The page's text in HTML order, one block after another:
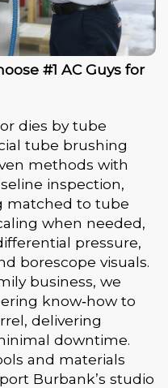
#1 AC Guys for
dies by tube
tube brushing
methods with
inspection,
matched to tube
when needed,
pressure,
borescope visuals.
business, we
know‑how to
delivering
downtime.
and materials
Burbank’s studio